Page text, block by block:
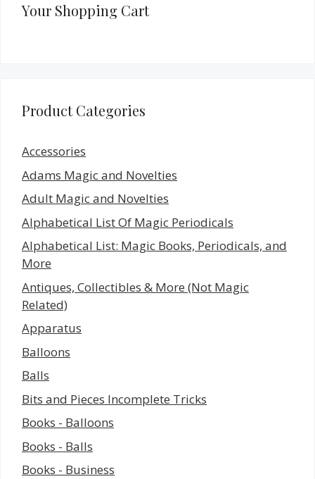
Your Shopping Cart
Product Categories
Accessories
Adams Magic and Novelties
Adult Magic and Novelties
Alphabetical List Of Magic Periodicals
Alphabetical List: Magic Books, Periodicals, and
More
Antiques, Collectibles & More (Not Magic
Related)
Apparatus
Balloons
Balls
Bits and Pieces Incomplete Tricks
Books - Balloons
Books - Balls
Books - Business